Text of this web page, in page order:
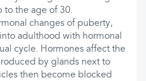
to the age of 30.
changes of puberty,
adulthood with hormonal
cycle. Hormones affect the
by glands next to
then become blocked